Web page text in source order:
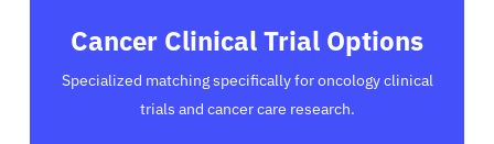
Cancer Clinical Trial Options
Specialized matching specifically for oncology clinical
trials and cancer care research.